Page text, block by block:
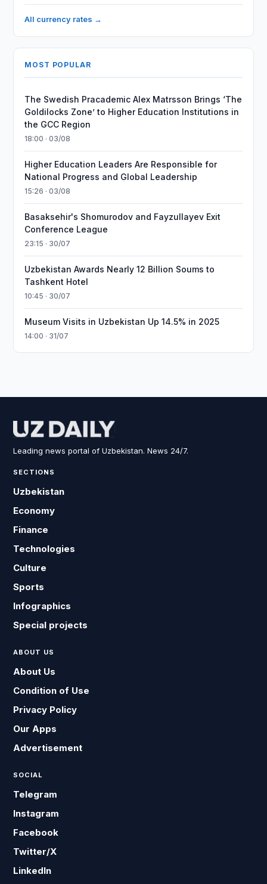
All currency rates →
MOST POPULAR
The Swedish Pracademic Alex Matrsson Brings ‘The
Goldilocks Zone’ to Higher Education Institutions in
the GCC Region
18:00 · 03/08
Higher Education Leaders Are Responsible for
National Progress and Global Leadership
15:26 · 03/08
Basaksehir's Shomurodov and Fayzullayev Exit
Conference League
23:15 · 30/07
Uzbekistan Awards Nearly 12 Billion Soums to
Tashkent Hotel
10:45 · 30/07
Museum Visits in Uzbekistan Up 14.5% in 2025
14:00 · 31/07
Leading news portal of Uzbekistan. News 24/7.
SECTIONS
Uzbekistan
Economy
Finance
Technologies
Culture
Sports
Infographics
Special projects
ABOUT US
About Us
Condition of Use
Privacy Policy
Our Apps
Advertisement
SOCIAL
Telegram
Instagram
Facebook
Twitter/X
LinkedIn